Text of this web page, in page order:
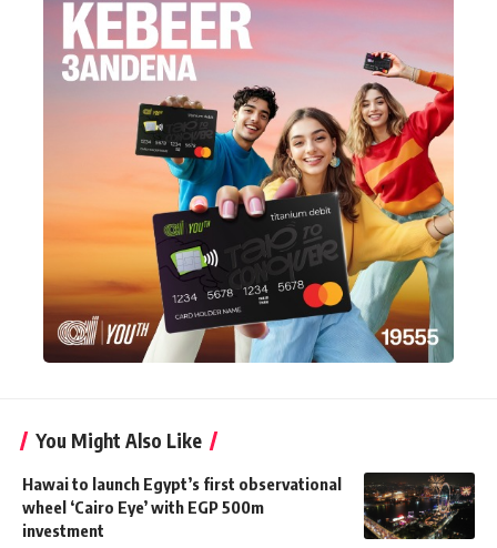
You Might Also Like
Hawai to launch Egypt’s first observational
wheel ‘Cairo Eye’ with EGP 500m
investment